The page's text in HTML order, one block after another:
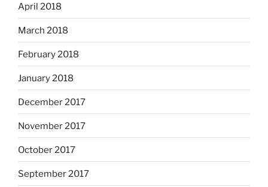
April 2018
March 2018
February 2018
January 2018
December 2017
November 2017
October 2017
September 2017